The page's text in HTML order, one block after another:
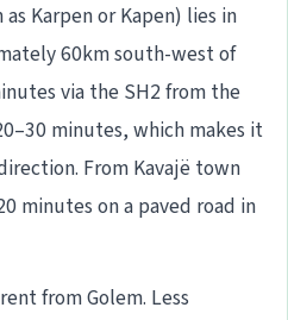
Karpen or Kapen) lies in
60km south-west of
via the SH2 from the
minutes, which makes it
From Kavajë town
minutes on a paved road in
from Golem. Less